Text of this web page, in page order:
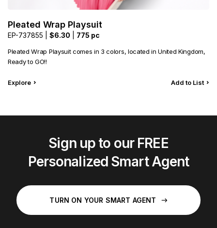
Pleated Wrap Playsuit
EP-737855 | $6.30 775 pc
Pleated Wrap Playsuit comes in 3 colors, located in United Kingdom,
Ready to GO!!
Explore Add to List
Sign up to our FREE
Personalized Smart Agent
TURN ON YOUR SMART AGENT